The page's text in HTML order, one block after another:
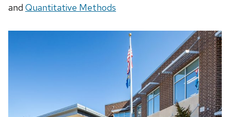
and Quantitative Methods